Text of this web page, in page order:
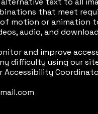
that meet
of motion or animation
audio, and
and improve
difficulty using our
Accessibility